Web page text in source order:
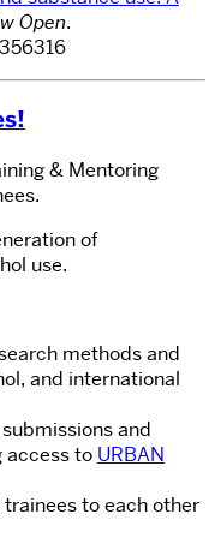
Open.
& Mentoring
of
use.
methods and
and international
and
access to URBAN
to each other